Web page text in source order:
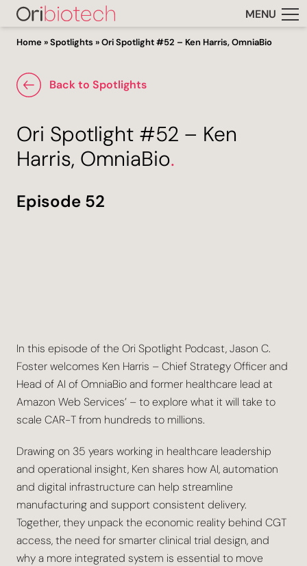
MENU
Home »Spotlights »Ori Spotlight #52 – Ken Harris, OmniaBio
Back to Spotlights
Ori Spotlight #52 – Ken
Harris, OmniaBio.
Episode 52
In this episode of the Ori Spotlight Podcast, Jason C.
Foster welcomes Ken Harris – Chief Strategy Officer and
Head of AI of OmniaBio and former healthcare lead at
Amazon Web Services’ – to explore what it will take to
scale CAR-T from hundreds to millions.
Drawing on 35 years working in healthcare leadership
and operational insight, Ken shares how AI, automation
and digital infrastructure can help streamline
manufacturing and support consistent delivery.
Together, they unpack the economic reality behind CGT
access, the need for smarter clinical trial design, and
why a more integrated system is essential to move